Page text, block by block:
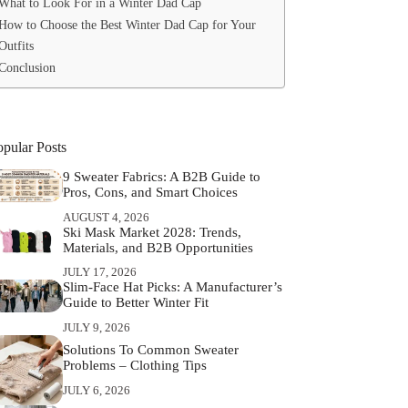
to Choose the Best Winter Dad Cap for Your
Posts
9 Sweater Fabrics: A B2B Guide to
Pros, Cons, and Smart Choices
AUGUST 4, 2026
Ski Mask Market 2028: Trends,
Materials, and B2B Opportunities
JULY 17, 2026
Slim‑Face Hat Picks: A Manufacturer’s
Guide to Better Winter Fit
JULY 9, 2026
Solutions To Common Sweater
Problems – Clothing Tips
JULY 6, 2026